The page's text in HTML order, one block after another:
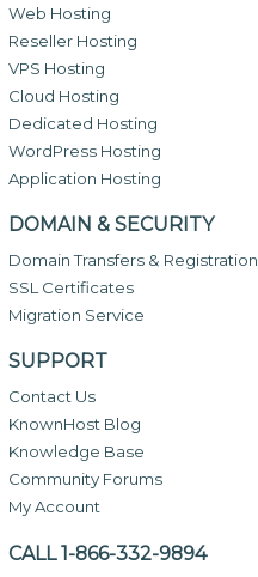
Web Hosting
Reseller Hosting
VPS Hosting
Cloud Hosting
Dedicated Hosting
WordPress Hosting
Application Hosting
DOMAIN & SECURITY
Domain Transfers & Registration
SSL Certificates
Migration Service
SUPPORT
Contact Us
KnownHost Blog
Knowledge Base
Community Forums
My Account
CALL 1-866-332-9894